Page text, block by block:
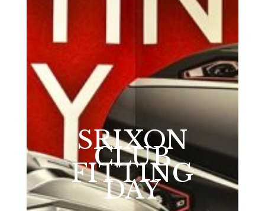
SRIXON
CLUB
FITTING
DAY